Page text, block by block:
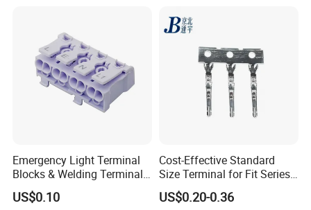
Emergency Light Terminal
Blocks & Welding Terminal -
Fixed Mount Screwless
Terminal
US$0.10
Cost-Effective Standard
Size Terminal for Fit Series
Power Connectors
US$0.20-0.36